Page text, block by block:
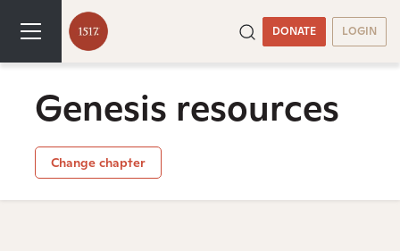
DONATE LOGIN
Genesis resources
Change chapter